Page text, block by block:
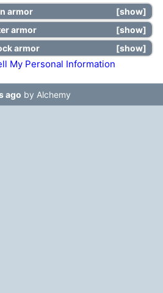
show
armor
show
armor
show
armor
My Personal Information
ago by Alchemy